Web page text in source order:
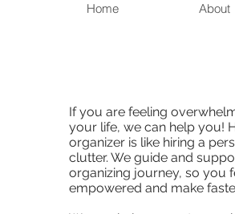
Home About
If you are feeling
your life, we can help you!
organizer is like hiring a
clutter. We guide and
organizing journey, so you
empowered and make